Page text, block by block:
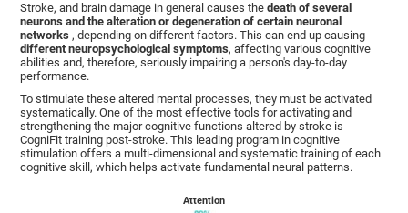
Stroke, and brain damage in general causes thedeath of several
neurons and the alteration or degeneration of certain neuronal
networks, depending on different factors. This can end up causing
different neuropsychological symptoms, affecting various cognitive
abilities and, therefore, seriously impairing a person's day-to-day
performance.
To stimulate these altered mental processes, they must be activated
systematically. One of the most effective tools for activating and
strengthening the major cognitive functions altered by stroke is
CogniFit training post-stroke. This leading program in cognitive
stimulation offers a multi-dimensional and systematic training of each
cognitive skill, which helps activate fundamental neural patterns.
Attention